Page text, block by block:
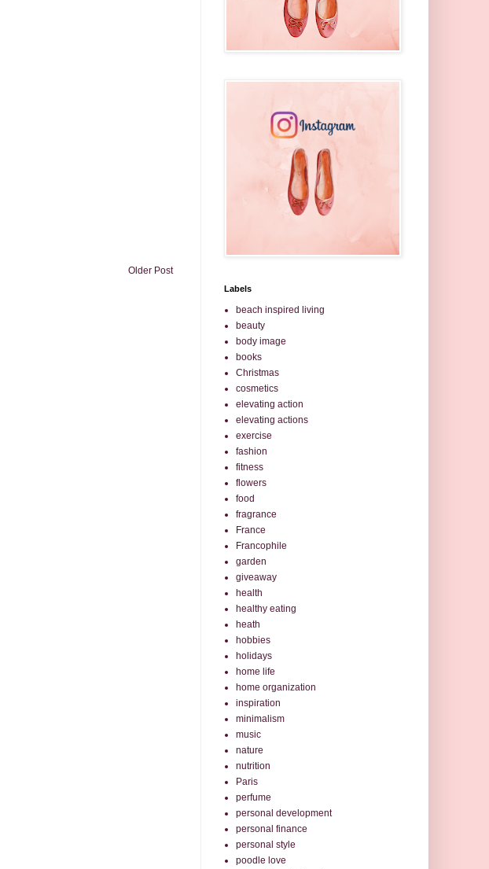
Older Post
Labels
beach inspired living
beauty
body image
books
Christmas
cosmetics
elevating action
elevating actions
exercise
fashion
fitness
flowers
food
fragrance
France
Francophile
garden
giveaway
health
healthy eating
heath
hobbies
holidays
home life
home organization
inspiration
minimalism
music
nature
nutrition
Paris
perfume
personal development
personal finance
personal style
poodle love